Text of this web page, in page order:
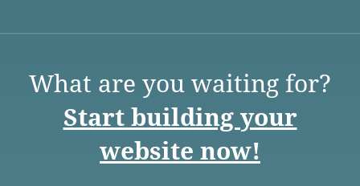
What are you waiting for?
Start building your
website now!